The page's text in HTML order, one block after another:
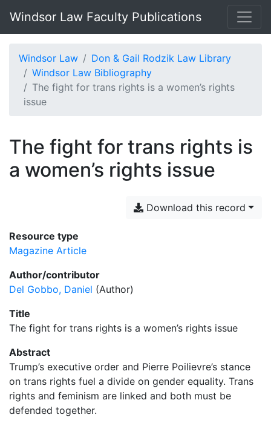
Windsor Law Faculty Publications
Windsor Law
Don & Gail Rodzik Law Library
Windsor Law Bibliography
The fight for trans rights is a women’s rights
issue
The fight for trans rights is
a women’s rights issue
Download this record
Resource type
Magazine Article
Author/contributor
Del Gobbo, Daniel (Author)
Title
The fight for trans rights is a women’s rights issue
Abstract
Trump’s executive order and Pierre Poilievre’s stance
on trans rights fuel a divide on gender equality. Trans
rights and feminism are linked and both must be
defended together.